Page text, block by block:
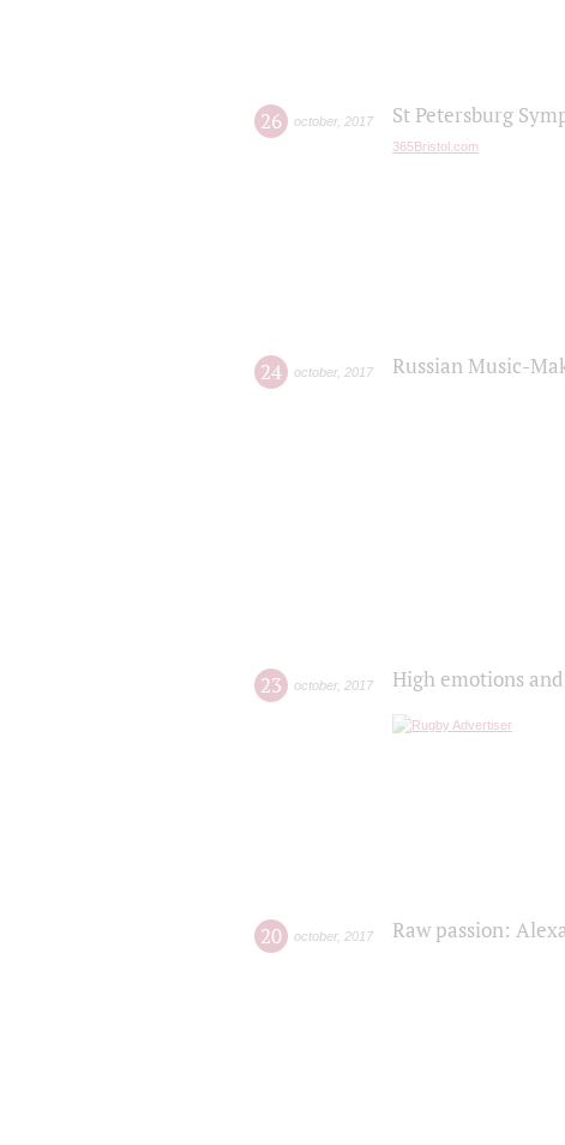
26 october, 2017 St Petersburg
365Bristol.com
24 october, 2017 Russian Music-
23 october, 2017 High emotions
20 october, 2017 Raw passion: